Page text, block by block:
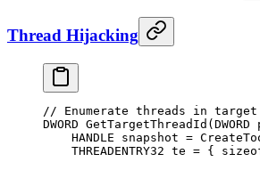
Thread Hijacking
// Enumerate threads in target
DWORD GetTargetThreadId (DWORD
    HANDLE snapshot
=
    THREADENTRY32 te
= {